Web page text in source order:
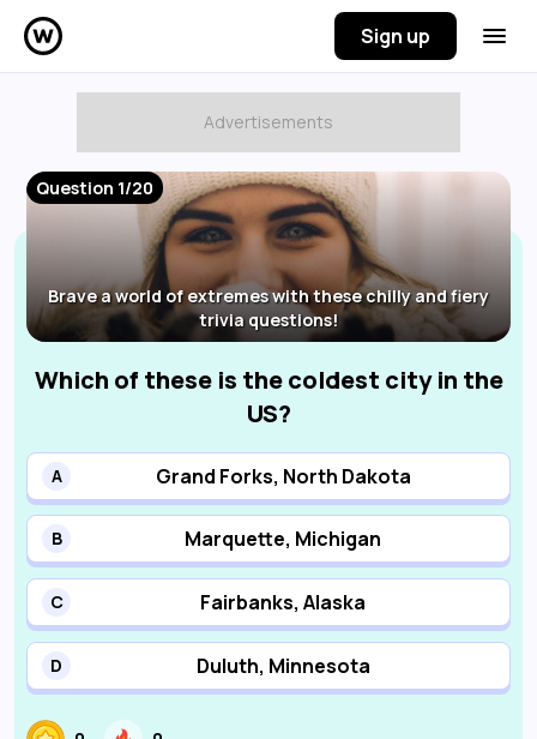
Sign up
Question 1/20
Brave a world of extremes with these chilly and fiery
trivia questions!
Which of these is the coldest city in the
US?
A Grand Forks, North Dakota
B Marquette, Michigan
C Fairbanks, Alaska
D Duluth, Minnesota